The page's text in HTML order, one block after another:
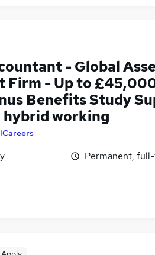
- Global
Firm - Up to
Benefits Study
working
Permanent,